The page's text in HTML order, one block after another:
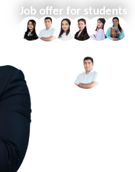
Job offer for students
YULDASHEV